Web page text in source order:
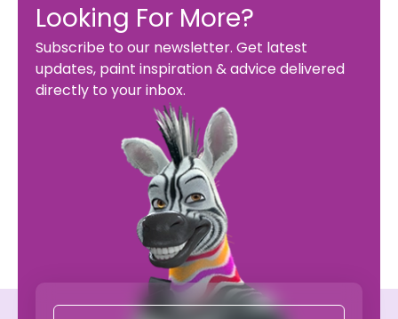
Looking For More?
Subscribe to our newsletter. Get latest
updates, paint inspiration & advice delivered
directly to your inbox.